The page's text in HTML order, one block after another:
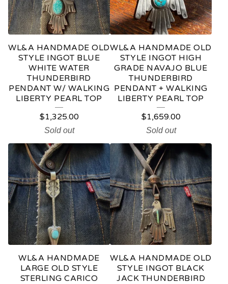
WL&A HANDMADE OLD
STYLE INGOT BLUE
WHITE WATER
THUNDERBIRD
PENDANT W/ WALKING
LIBERTY PEARL TOP
$1,325.00
Sold out
WL&A HANDMADE OLD
STYLE INGOT HIGH
GRADE NAVAJO BLUE
THUNDERBIRD
PENDANT + WALKING
LIBERTY PEARL TOP
$1,659.00
Sold out
WL&A HANDMADE
LARGE OLD STYLE
STERLING CARICO
WL&A HANDMADE OLD
STYLE INGOT BLACK
JACK THUNDERBIRD